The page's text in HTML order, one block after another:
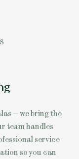
— we bring the
team handles
service
so you can